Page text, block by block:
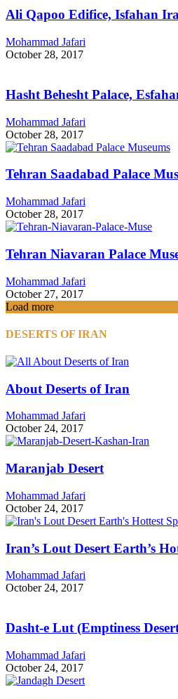
Ali Qapoo Edifice, Isfahan
Mohammad Jafari
October 28, 2017
Hasht Behesht Palace,
Mohammad Jafari
October 28, 2017
Tehran Saadabad Palace
Mohammad Jafari
October 28, 2017
Tehran Niavaran Palace
Mohammad Jafari
October 27, 2017
Load more
DESERTS OF IRAN
About Deserts of Iran
Mohammad Jafari
October 24, 2017
Maranjab Desert
Mohammad Jafari
October 24, 2017
Iran’s Lout Desert Earth’s
Mohammad Jafari
October 24, 2017
Dasht-e Lut (Emptiness
Mohammad Jafari
October 24, 2017